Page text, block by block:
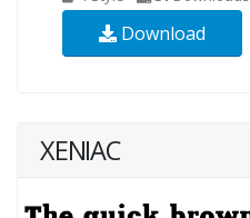
Download
XENIAC